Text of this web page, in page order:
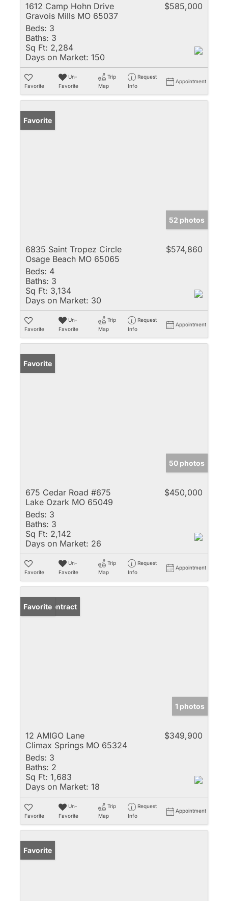
1612 Camp Hohn Drive
Gravois Mills MO 65037
$585,000
Beds: 3
Baths: 3
Sq Ft: 2,284
Days on Market: 150
Favorite
Un-
Favorite
Trip
Map
Request
Info
Appointment
Favorite
52 photos
6835 Saint Tropez Circle
Osage Beach MO 65065
$574,860
Beds: 4
Baths: 3
Sq Ft: 3,134
Days on Market: 30
Favorite
Un-
Favorite
Trip
Map
Request
Info
Appointment
Favorite
50 photos
675 Cedar Road #675
Lake Ozark MO 65049
$450,000
Beds: 3
Baths: 3
Sq Ft: 2,142
Days on Market: 26
Favorite
Un-
Favorite
Trip
Map
Request
Info
Appointment
Under Contract
Favorite
1 photos
12 AMIGO Lane
Climax Springs MO 65324
$349,900
Beds: 3
Baths: 2
Sq Ft: 1,683
Days on Market: 18
Favorite
Un-
Favorite
Trip
Map
Request
Info
Appointment
Favorite